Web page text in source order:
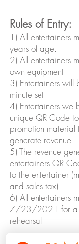
​Rules of Entry:
1) All entertainers
years of age.
2) All entertainers
own equipment
3) Entertainers
minute set
4) Entertainers we
unique QR Code
promotion material
generate revenue
5) The revenue
entertainers QR
to the entertainer
and sales tax)
6) All entertainers
7/23/2021 for a
rehearsal